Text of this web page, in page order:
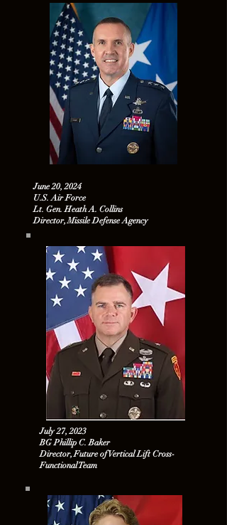
June 20, 2024
U.S. Air Force
Lt. Gen. Heath A. Collins
Director, Missile Defense Agency
July 27, 2023
BG Phillip C. Baker
Director, Future of Vertical Lift Cross-
Functional Team